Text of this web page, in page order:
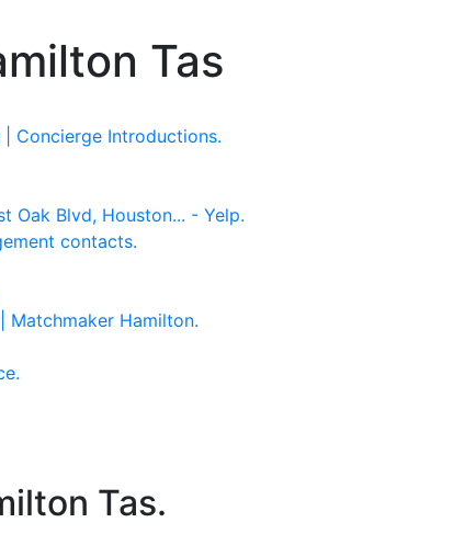
Tas
Concierge Introductions.
Oak Blvd, Houston... - Yelp.
contacts.
Matchmaker Hamilton.
Tas.